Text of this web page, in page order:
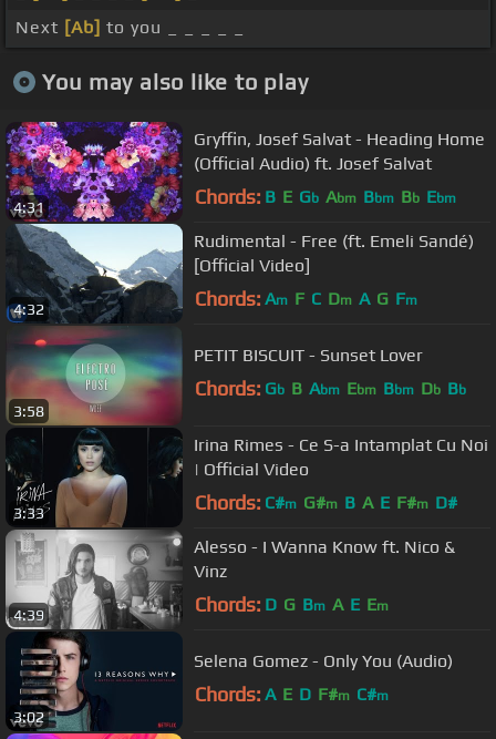
Next [Ab] to you _ _ _ _ _
You may also like to play
4:31
Gryffin, Josef Salvat - Heading Home
(Official Audio) ft. Josef Salvat
Chords: B E Gb Abm Bbm Bb Ebm
4:32
Rudimental - Free (ft. Emeli Sandé)
[Official Video]
Chords: Am F C Dm A G Fm
3:58
PETIT BISCUIT - Sunset Lover
Chords: Gb B Abm Ebm Bbm Db Bb
3:33
Irina Rimes - Ce S-a Intamplat Cu Noi
| Official Video
Chords: C#m G#m B A E F#m D#
4:39
Alesso - I Wanna Know ft. Nico &
Vinz
Chords: D G Bm A E Em
3:02
Selena Gomez - Only You (Audio)
Chords: A E D F#m C#m